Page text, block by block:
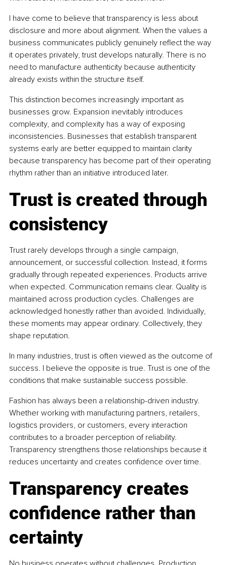
I have come to believe that transparency is less about
disclosure and more about alignment. When the values a
business communicates publicly genuinely reflect the way
it operates privately, trust develops naturally. There is no
need to manufacture authenticity because authenticity
already exists within the structure itself.
This distinction becomes increasingly important as
businesses grow. Expansion inevitably introduces
complexity, and complexity has a way of exposing
inconsistencies. Businesses that establish transparent
systems early are better equipped to maintain clarity
because transparency has become part of their operating
rhythm rather than an initiative introduced later.
Trust is created through
consistency
Trust rarely develops through a single campaign,
announcement, or successful collection. Instead, it forms
gradually through repeated experiences. Products arrive
when expected. Communication remains clear. Quality is
maintained across production cycles. Challenges are
acknowledged honestly rather than avoided. Individually,
these moments may appear ordinary. Collectively, they
shape reputation.
In many industries, trust is often viewed as the outcome of
success. I believe the opposite is true. Trust is one of the
conditions that make sustainable success possible.
Fashion has always been a relationship-driven industry.
Whether working with manufacturing partners, retailers,
logistics providers, or customers, every interaction
contributes to a broader perception of reliability.
Transparency strengthens those relationships because it
reduces uncertainty and creates confidence over time.
Transparency creates
confidence rather than
certainty